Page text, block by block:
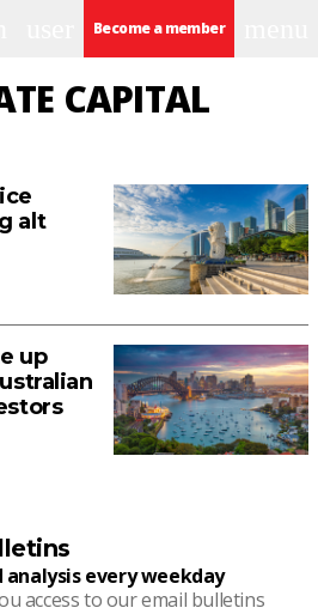
Become a member
CAPITAL
alt
up
every weekday
access to our email bulletins